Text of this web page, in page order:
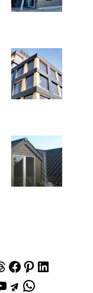
T
F
a
P
Y
T